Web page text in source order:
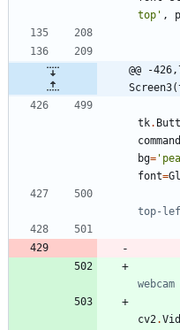
top ' ,
@@ -
tk.
command
bg= '
font=
top-
cv2.